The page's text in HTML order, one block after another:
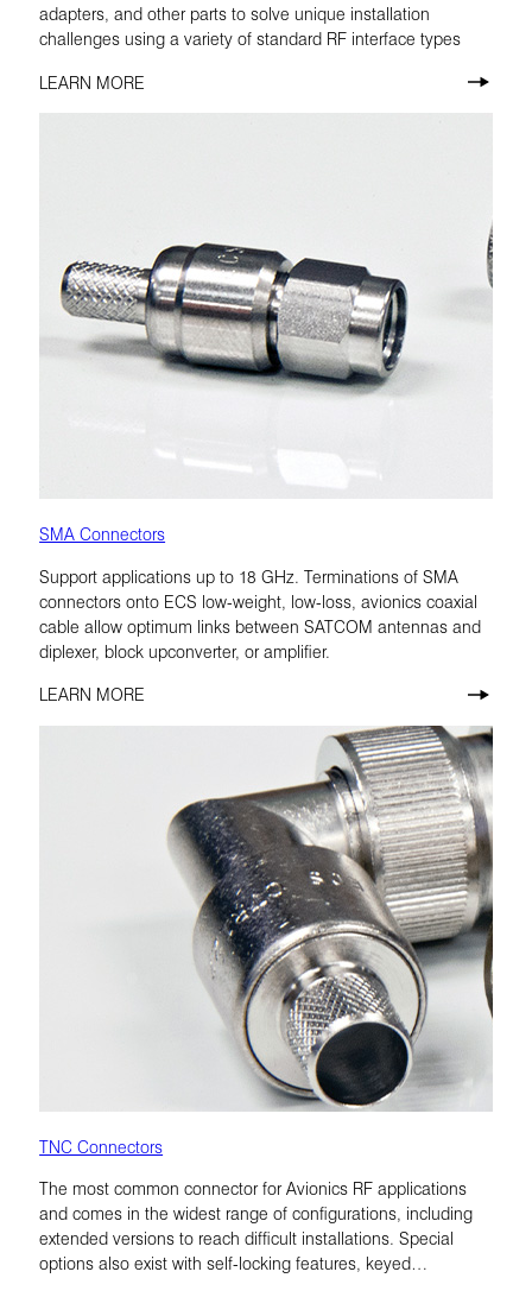
adapters, and other parts to solve unique installation
challenges using a variety of standard RF interface types
LEARN MORE
SMA Connectors
Support applications up to 18 GHz. Terminations of SMA
connectors onto ECS low-weight, low-loss, avionics coaxial
cable allow optimum links between SATCOM antennas and
diplexer, block upconverter, or amplifier.
LEARN MORE
TNC Connectors
The most common connector for Avionics RF applications
and comes in the widest range of configurations, including
extended versions to reach difficult installations. Special
options also exist with self-locking features, keyed